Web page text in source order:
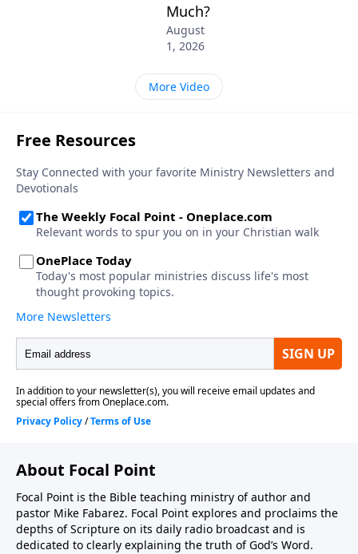
Much?
August
1, 2026
More Video
About Focal Point
Focal Point is the Bible teaching ministry of author and
pastor Mike Fabarez. Focal Point explores and proclaims the
depths of Scripture on its daily radio broadcast and is
dedicated to clearly explaining the truth of God’s Word.